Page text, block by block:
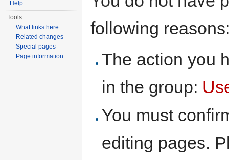
following
The action you
in the group:
You must
editing pages.
Help
Tools
What links here
Related changes
Special pages
Page information